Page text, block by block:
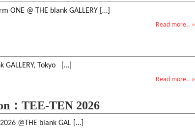
ONE @ THE blank GALLERY […]
Read more.. »
GALLERY, Tokyo […]
Read more.. »
：TEE-TEN 2026
@THE blank GAL […]